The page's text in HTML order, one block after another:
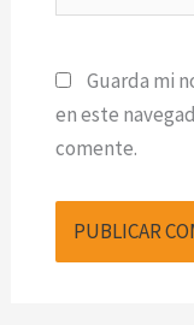
Guarda mi
en este
comente.